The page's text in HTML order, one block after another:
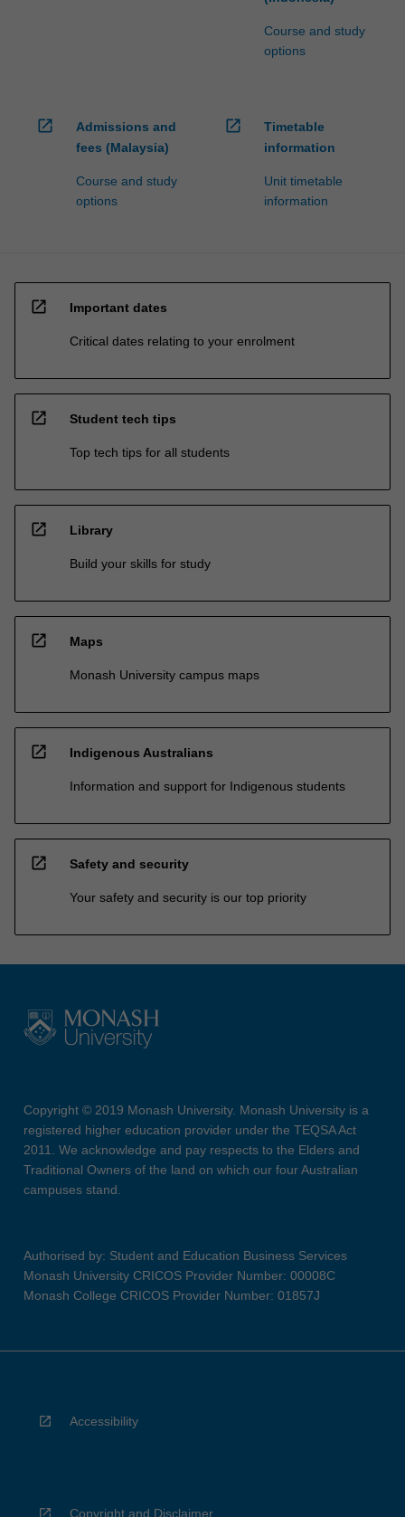
Course and study
options
open_in_new
Admissions and
fees (Malaysia)
Course and study
options
open_in_new
Timetable
information
Unit timetable
information
open_in_new Important dates
Critical dates relating to your enrolment
open_in_new Student tech tips
Top tech tips for all students
open_in_new Library
Build your skills for study
open_in_new Maps
Monash University campus maps
open_in_new Indigenous Australians
Information and support for Indigenous students
open_in_new Safety and security
Your safety and security is our top priority
Copyright © 2019 Monash University. Monash University is a
registered higher education provider under the TEQSA Act
2011. We acknowledge and pay respects to the Elders and
Traditional Owners of the land on which our four Australian
campuses stand.
Authorised by: Student and Education Business Services
Monash University CRICOS Provider Number: 00008C
Monash College CRICOS Provider Number: 01857J
Accessibility
Copyright and Disclaimer